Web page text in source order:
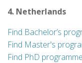
4. Netherlands
Find Bachelor’s
Find Master's
Find PhD